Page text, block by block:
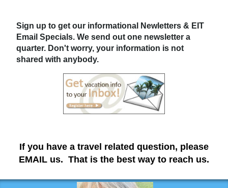
Sign up to get our informational Newletters & EIT
Email Specials. We send out one newsletter a
quarter. Don't worry, your information is not
shared with anybody.
If you have a travel related question, please
EMAIL us. That is the best way to reach us.